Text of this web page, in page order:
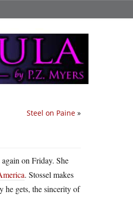
Steel on Paine »
on Friday. She
. Stossel makes
he gets, the sincerity of